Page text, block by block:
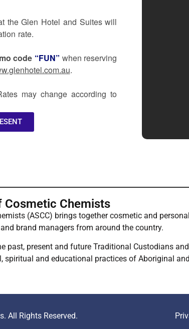
the Glen Hotel and Suites will
rate.
code “FUN” when reserving
.
may change according to
Cosmetic Chemists
(ASCC) brings together cosmetic and
brand managers from around the country.
past, present and future Traditional Custodians
and educational practices of Aboriginal
All Rights Reserved.